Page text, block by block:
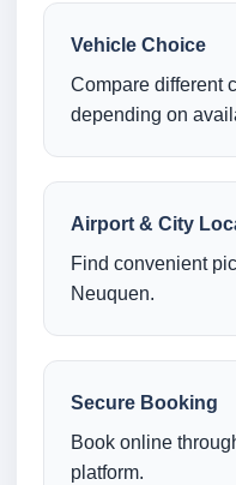
Vehicle Choice
Compare different
depending on
Airport & City
Find convenient
Neuquen.
Secure Booking
Book online
platform.